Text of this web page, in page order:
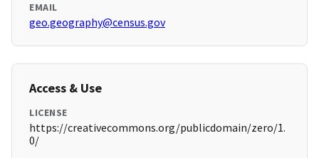
EMAIL
geo.geography@census.gov
Access & Use
LICENSE
https://creativecommons.org/publicdomain/zero/1.
0/